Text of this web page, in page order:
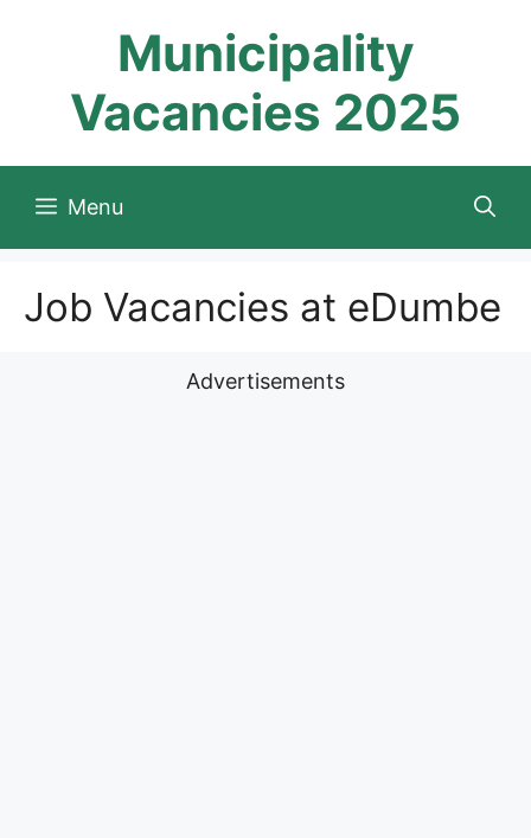
Municipality
Vacancies 2025
Menu
Job Vacancies at eDumbe
Advertisements